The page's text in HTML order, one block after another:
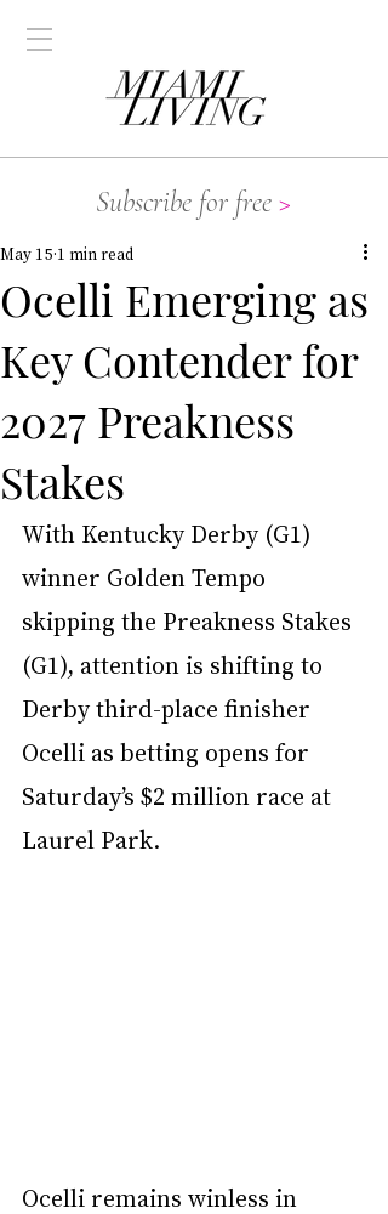
Subscribe for free >
Ocelli Emerging as
Key Contender for
2027 Preakness
Stakes
May 15 1 min read
With Kentucky Derby (G1)
winner Golden Tempo
skipping the Preakness Stakes
(G1), attention is shifting to
Derby third-place finisher
Ocelli as betting opens for
Saturday’s $2 million race at
Laurel Park.
Ocelli remains winless in